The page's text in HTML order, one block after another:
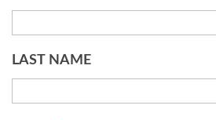
LAST NAME